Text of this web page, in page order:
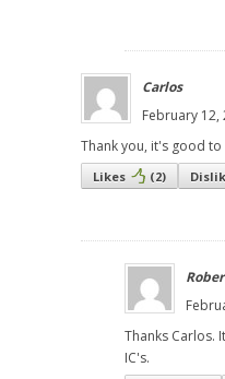
Carlos
February 12,
Thank you, it's good to
Likes (2)
Thanks Carlos.
IC's.